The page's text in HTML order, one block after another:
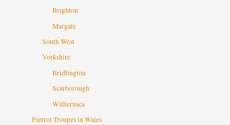
Brighton
Margate
South West
Yorkshire
Bridlington
Scarborough
Withernsea
Pierrot Troupes in Wales